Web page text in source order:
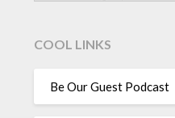
COOL LINKS
Be Our Guest Podcast